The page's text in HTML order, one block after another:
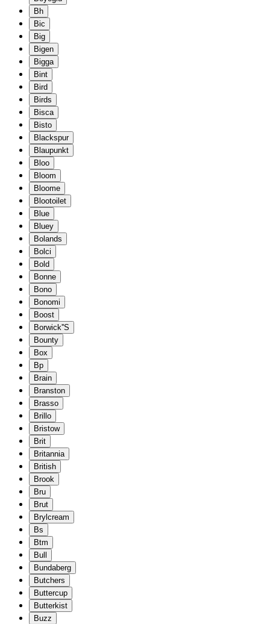
Bh
Bic
Big
Bigen
Bigga
Bint
Bird
Birds
Bisca
Bisto
Blackspur
Blaupunkt
Bloo
Bloom
Bloome
Blootoilet
Blue
Bluey
Bolands
Bolci
Bold
Bonne
Bono
Bonomi
Boost
Borwick''S
Bounty
Box
Bp
Brain
Branston
Brasso
Brillo
Bristow
Brit
Britannia
British
Brook
Bru
Brut
Brylcream
Bs
Btm
Bull
Bundaberg
Butchers
Buttercup
Butterkist
Buzz